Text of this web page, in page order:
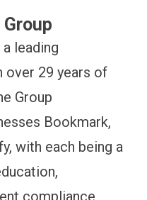
a leading
29 years of
Group
Bookmark,
with each being a
compliance